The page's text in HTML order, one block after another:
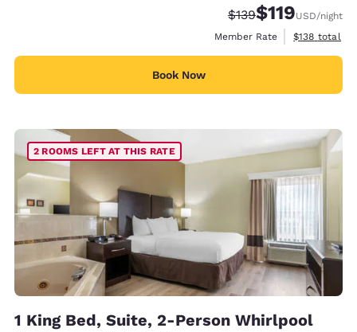
Strikethrough Rate:
$139Discounted
$119USD/night
Member Rate
View
$138 total
Book Now
2 ROOMS LEFT AT THIS RATE
1 King Bed, Suite, 2-Person Whirlpool